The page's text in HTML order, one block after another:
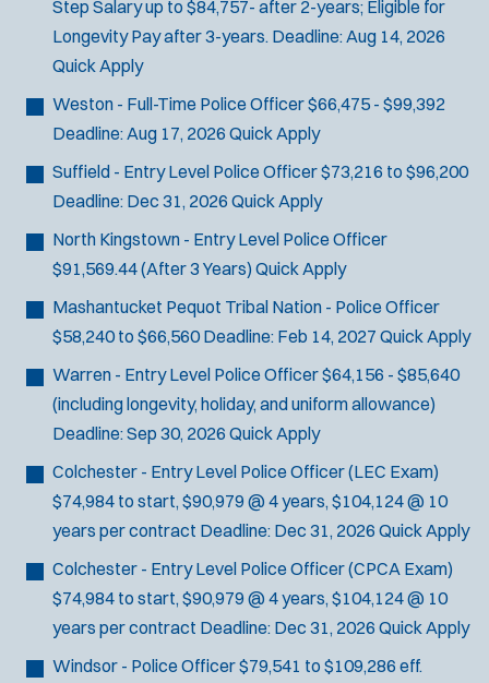
Step Salary up to $84,757- after 2-years; Eligible for
Longevity Pay after 3-years. Deadline:Aug 14, 2026
Quick Apply
Weston - Full-Time Police Officer$66,475 - $99,392
Deadline:Aug 17, 2026 Quick Apply
Suffield - Entry Level Police Officer$73,216 to $96,200
Deadline: Dec 31, 2026 Quick Apply
North Kingstown - Entry Level Police Officer
$91,569.44 (After 3 Years) Quick Apply
Mashantucket Pequot Tribal Nation - Police Officer
$58,240 to $66,560 Deadline: Feb 14, 2027 Quick Apply
Warren - Entry Level Police Officer$64,156 - $85,640
(including longevity, holiday, and uniform allowance)
Deadline:Sep 30, 2026 Quick Apply
Colchester - Entry Level Police Officer(LEC Exam)
$74,984 to start, $90,979 @ 4 years, $104,124 @ 10
years per contract Deadline: Dec 31, 2026 Quick Apply
Colchester - Entry Level Police Officer(CPCA Exam)
$74,984 to start, $90,979 @ 4 years, $104,124 @ 10
years per contract Deadline: Dec 31, 2026 Quick Apply
Windsor - Police Officer$79,541 to $109,286 eff.